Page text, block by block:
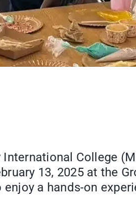
College
13, 2025 at the
a hands-on